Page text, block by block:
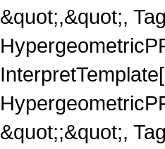
&quot;,&quot;,
&quot;;&quot;,